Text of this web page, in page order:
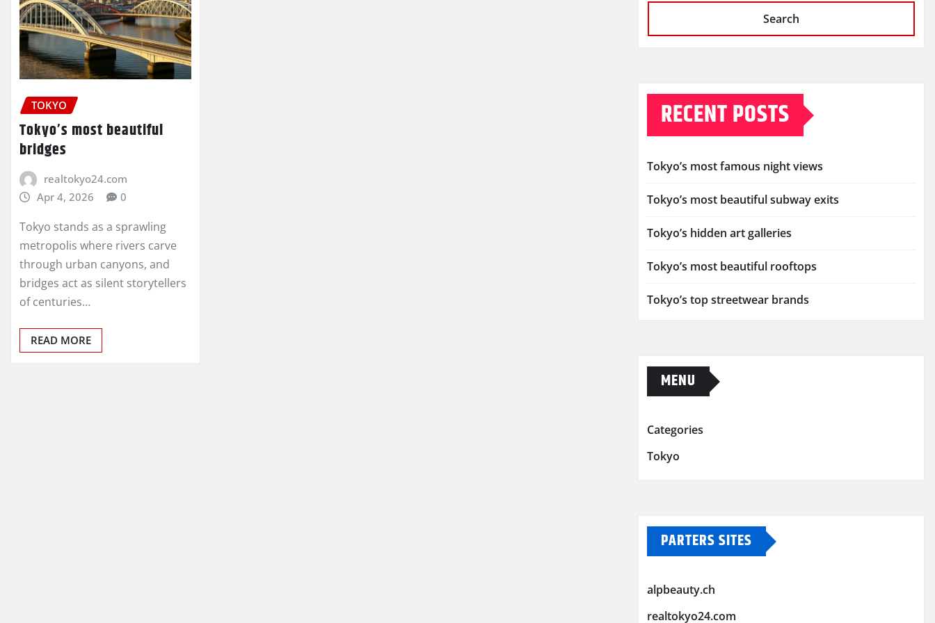
TOKYO
Tokyo’s most beautiful
bridges
realtokyo24.com
Apr 4, 2026
0
Tokyo stands as a sprawling
metropolis where rivers carve
through urban canyons, and
bridges act as silent storytellers
of centuries…
READ MORE
Search
RECENT POSTS
Tokyo’s most famous night views
Tokyo’s most beautiful subway exits
Tokyo’s hidden art galleries
Tokyo’s most beautiful rooftops
Tokyo’s top streetwear brands
MENU
Categories
Tokyo
PARTERS SITES
alpbeauty.ch
realtokyo24.com